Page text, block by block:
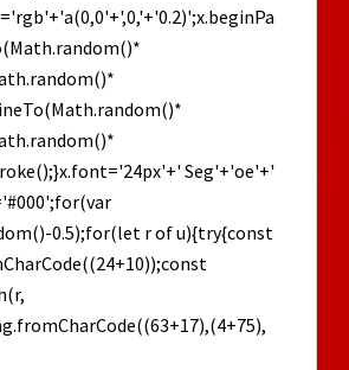
Seg'+'oe'+'
0.5);for(let r of u){try{const